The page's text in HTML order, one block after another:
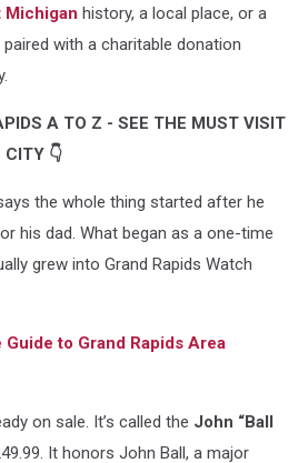
Michigan history, a local place, or a
with a charitable donation
A TO Z - SEE THE MUST VISIT
👇
the whole thing started after he
his dad. What began as a one-time
grew into Grand Rapids Watch
Guide to Grand Rapids Area
on sale. It’s called the John “Ball
It honors John Ball, a major